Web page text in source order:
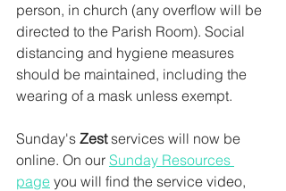
person, in church (any overflow will be
directed to the Parish Room). Social
distancing and hygiene measures
should be maintained, including the
wearing of a mask unless exempt.
Sunday's Zest services will now be
online. On our Sunday Resources
page you will find the service video,